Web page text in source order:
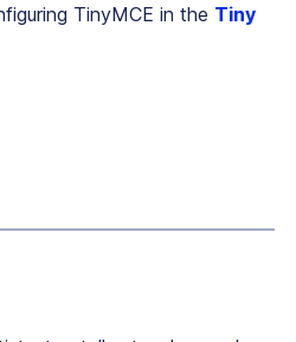
TinyMCE in the Tiny